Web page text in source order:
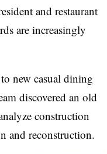
and restaurant
are increasingly
new casual dining
discovered an old
construction
and reconstruction.